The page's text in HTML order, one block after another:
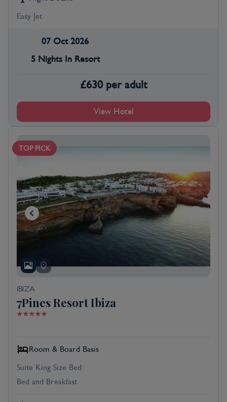
Easy Jet
07 Oct 2026
5 Nights In Resort
£630 per adult
View Hotel
TOP PICK
IBIZA
7Pines Resort Ibiza
Room & Board Basis
Suite King Size Bed
Bed and Breakfast